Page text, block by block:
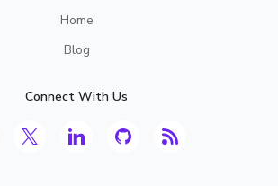
Home
Blog
Connect With Us